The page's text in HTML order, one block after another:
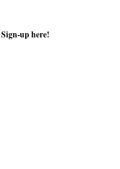
Sign-up here!